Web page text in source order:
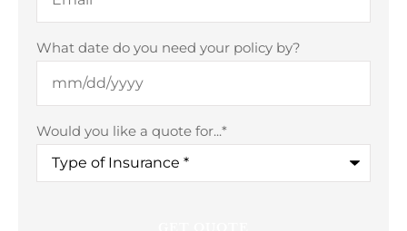
What date do you need your policy by?
Would you like a quote for...*